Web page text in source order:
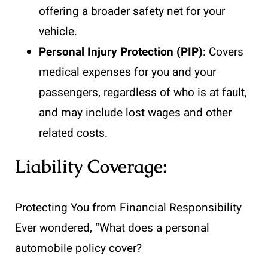
offering a broader safety net for your
vehicle.
Personal Injury Protection (PIP): Covers
medical expenses for you and your
passengers, regardless of who is at fault,
and may include lost wages and other
related costs.
Liability Coverage:
Protecting You from Financial Responsibility
Ever wondered, “What does a personal
automobile policy cover?